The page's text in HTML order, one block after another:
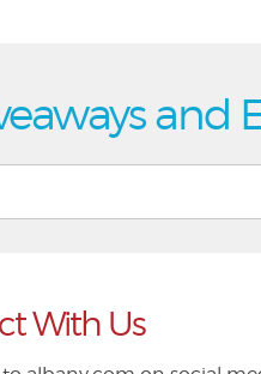
and
With Us